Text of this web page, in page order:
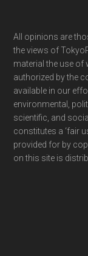
Footer
All opinions are
the views of
material the use of
authorized by the
available in our
environmental,
scientific, and
constitutes a ‘fair
provided for by
on this site is